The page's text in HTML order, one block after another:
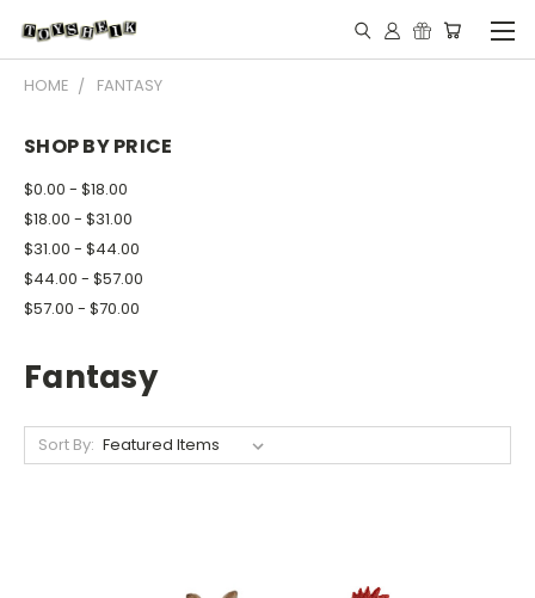
HOME FANTASY
SHOP BY PRICE
$0.00 - $18.00
$18.00 - $31.00
$31.00 - $44.00
$44.00 - $57.00
$57.00 - $70.00
Fantasy
Sort By: